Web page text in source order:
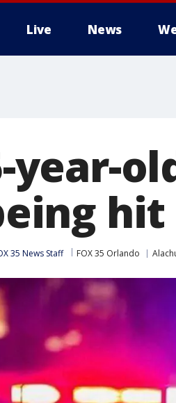
Live News
year-
hit
35 News Staff FOX 35 Orlando